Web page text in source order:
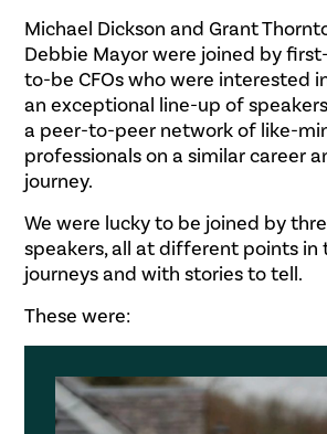
Michael Dickson and Grant
Debbie Mayor were joined by
to-be CFOs who were interested
an exceptional line-up of
a peer-to-peer network of like-
professionals on a similar career
journey.
We were lucky to be joined by
speakers, all at different points in
journeys and with stories to tell.
These were: